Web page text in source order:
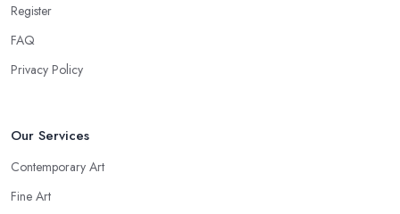
Register
FAQ
Privacy Policy
Our Services
Contemporary Art
Fine Art